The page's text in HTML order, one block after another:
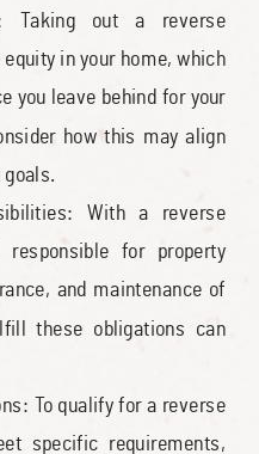
Taking out a reverse
in your home, which
you leave behind for your
how this may align
With a reverse
for property
and maintenance of
these obligations can
To qualify for a reverse
specific requirements,